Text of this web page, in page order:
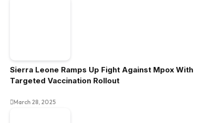
Sierra Leone Ramps Up Fight Against Mpox With
Targeted Vaccination Rollout
March 28, 2025